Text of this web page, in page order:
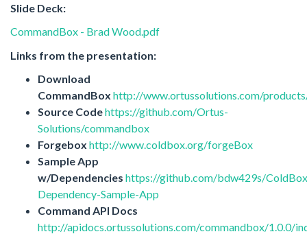
Slide Deck:
CommandBox - Brad Wood.pdf
Links from the presentation:
Download
CommandBox http://www.ortussolutions.com/
Source Codehttps://github.com/Ortus-
Solutions/commandbox
Forgebox http://www.coldbox.org/forgeBox
Sample App
w/Dependencies https://github.com/bdw429s/
Dependency-Sample-App
Command API Docs
http://apidocs.ortussolutions.com/commandbox/1.0.0/